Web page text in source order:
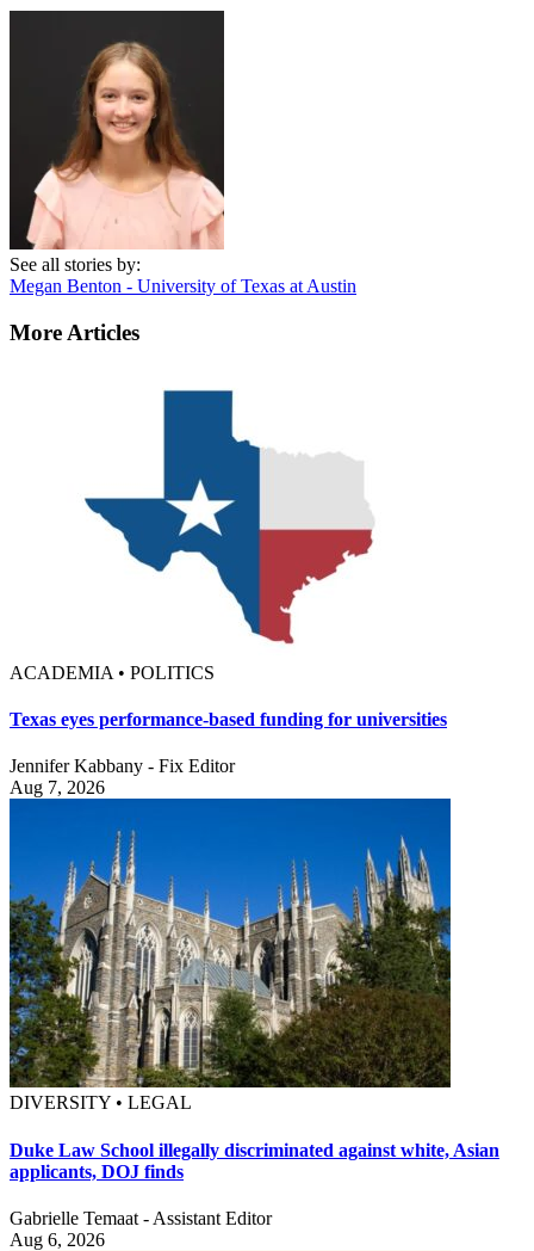
See all stories by:
Megan Benton - University of Texas at Austin
More Articles
ACADEMIA • POLITICS
Texas eyes performance-based funding for universities
Jennifer Kabbany - Fix Editor
Aug 7, 2026
DIVERSITY • LEGAL
Duke Law School illegally discriminated against white, Asian
applicants, DOJ finds
Gabrielle Temaat - Assistant Editor
Aug 6, 2026